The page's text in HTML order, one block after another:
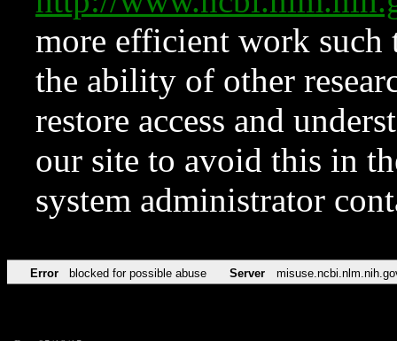
more efficient work such
the ability of other
restore access and
our site to avoid this in
system administrator
Error blocked for possible abuse Server